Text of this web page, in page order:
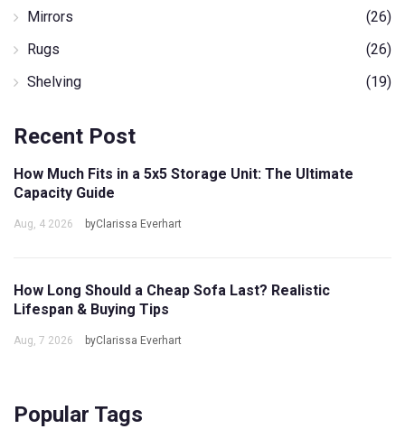
Mirrors
(26)
Rugs
(26)
Shelving
(19)
Recent Post
How Much Fits in a 5x5 Storage Unit: The Ultimate
Capacity Guide
Aug, 4 2026 byClarissa Everhart
How Long Should a Cheap Sofa Last? Realistic
Lifespan & Buying Tips
Aug, 7 2026 byClarissa Everhart
Popular Tags